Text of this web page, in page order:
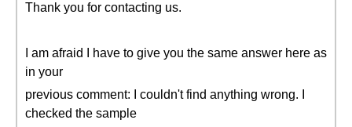
Thank you for contacting us.
I am afraid I have to give you the same answer here as
in your
previous comment: I couldn't find anything wrong. I
checked the sample